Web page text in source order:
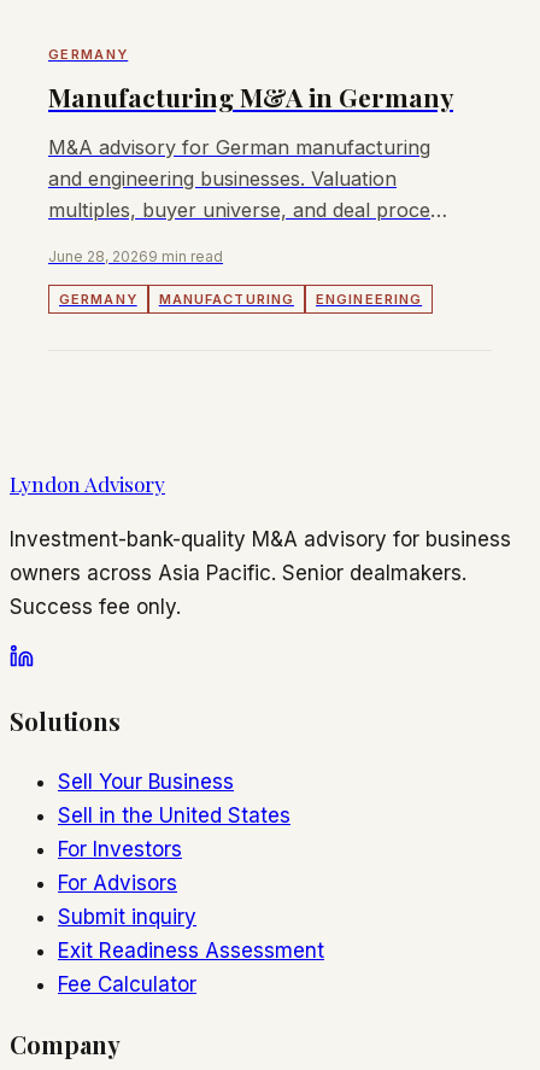
GERMANY
Manufacturing M&A in Germany
M&A advisory for German manufacturing
and engineering businesses. Valuation
multiples, buyer universe, and deal process
June 28, 20269 min read
GERMANY MANUFACTURING ENGINEERING
Lyndon Advisory
Investment-bank-quality M&A advisory for business
owners across Asia Pacific. Senior dealmakers.
Success fee only.
Solutions
Sell Your Business
Sell in the United States
For Investors
For Advisors
Submit inquiry
Exit Readiness Assessment
Fee Calculator
Company